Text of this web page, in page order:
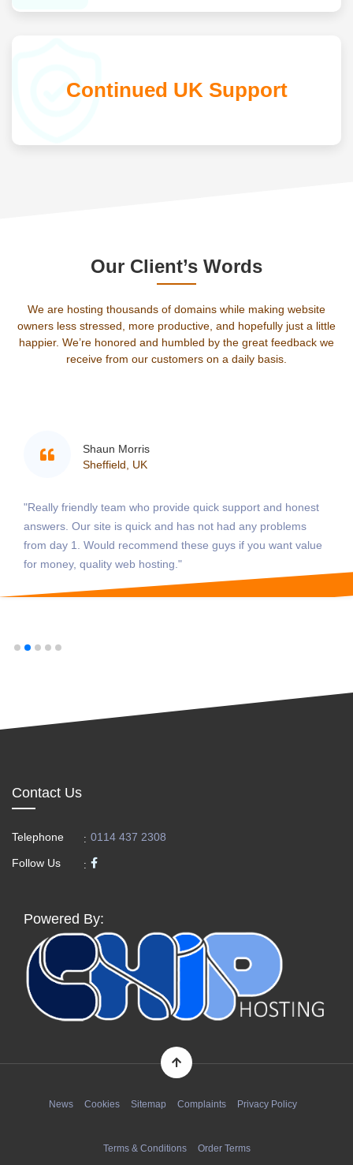
Continued UK Support
Our Client’s Words
We are hosting thousands of domains while making website
owners less stressed, more productive, and hopefully just a little
happier. We’re honored and humbled by the great feedback we
receive from our customers on a daily basis.
Shaun Morris
Sheffield, UK
"Really friendly team who provide quick support and honest
answers. Our site is quick and has not had any problems
from day 1. Would recommend these guys if you want value
for money, quality web hosting."
Contact Us
Telephone : 0114 437 2308
Follow Us :
Powered By:
News Cookies Sitemap Complaints Privacy Policy
Terms & Conditions Order Terms